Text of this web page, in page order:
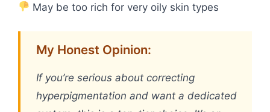
May be too rich for very oily skin types
My Honest Opinion:
If you’re serious about correcting
hyperpigmentation and want a dedicated